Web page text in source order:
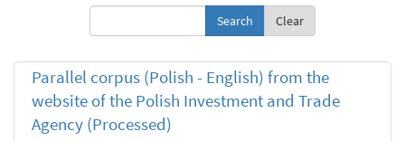
Clear
Parallel corpus (Polish - English) from the
website of the Polish Investment and Trade
Agency (Processed)